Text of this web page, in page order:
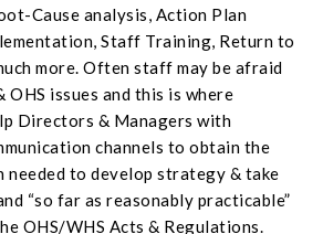
Cause analysis, Action Plan
Staff Training, Return to
more. Often staff may be afraid
issues and this is where
Directors & Managers with
channels to obtain the
to develop strategy & take
“so far as reasonably practicable”
OHS/WHS Acts & Regulations.